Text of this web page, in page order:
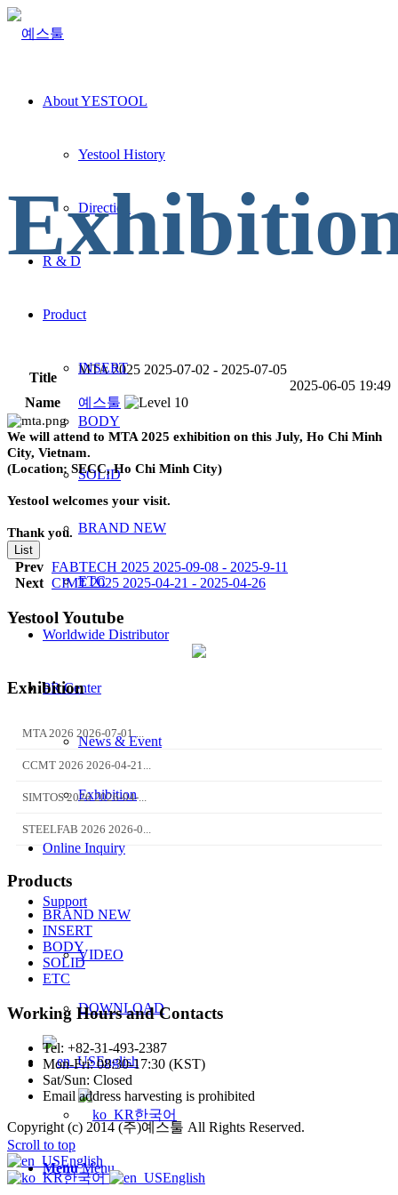
About YESTOOL
Yestool History
Direction
R & D
Product
INSERT
BODY
SOLID
BRAND NEW
ETC
Worldwide Distributor
PR Center
News & Event
Exhibition
Online Inquiry
Support
VIDEO
DOWNLOAD
English
한국어
Menu Menu
Title
MTA 2025 2025-07-02 - 2025-07-05
2025-06-05 19:49
Name
예스툴
We will attend to MTA 2025 exhibition on this July, Ho Chi Minh
City, Vietnam.
(Location: SECC, Ho Chi Minh City)
Yestool welcomes your visit.
Thank you.
List
Prev FABTECH 2025 2025-09-08 - 2025-9-11
Next CIMT 2025 2025-04-21 - 2025-04-26
Yestool Youtube
Exhibition
MTA 2026 2026-07-01 ...
CCMT 2026 2026-04-21...
SIMTOS 2026 2026-04-...
STEELFAB 2026 2026-0...
Products
BRAND NEW
INSERT
BODY
SOLID
ETC
Working Hours and Contacts
Tel: +82-31-493-2387
Mon-Fri: 08:30-17:30 (KST)
Sat/Sun: Closed
Email address harvesting is prohibited
Copyright (c) 2014 (주)예스툴 All Rights Reserved.
Scroll to top
English
한국어
English